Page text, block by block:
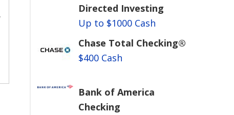
Directed Investing
Up to $1000 Cash
Chase Total Checking®
$400 Cash
Bank of America
Checking